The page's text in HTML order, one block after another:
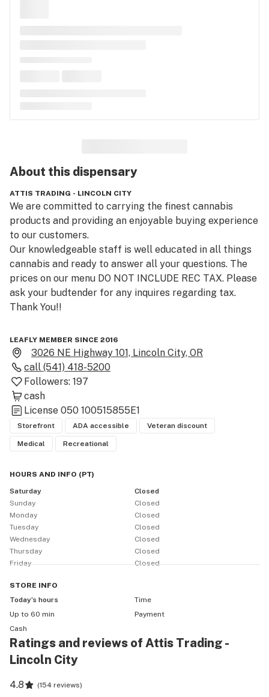
About this dispensary
ATTIS TRADING - LINCOLN CITY
We are committed to carrying the finest cannabis
products and providing an enjoyable buying experience
to our customers.
Our knowledgeable staff is well educated in all things
cannabis and ready to answer all your questions. The
prices on our menu DO NOT INCLUDE REC TAX. Please
ask your budtender for any inquires regarding tax.
Thank You!!
Located in beautiful Lincoln City Oregon, Just blocks
from the beach and the Casino!!
We carry a variety of well known brands, Like
Winberry,Golden, Orchid, Indigo PRO, Wyld, Gron, and
Flapjax, Karma, and Avitas to name a few!
LEAFLY MEMBER SINCE 2016
3026 NE Highway 101, Lincoln City, OR
call (541) 418-5200
Followers: 197
cash
License 050 100515855E1
Storefront ADA accessible Veteran discount
Medical Recreational
HOURS AND INFO (PT)
Saturday
Closed
Sunday
Closed
Monday
Closed
Tuesday
Closed
Wednesday
Closed
Thursday
Closed
Friday
Closed
STORE INFO
Today’s hours
Time
Up to 60 min
Payment
Cash
Ratings and reviews of Attis Trading -
Lincoln City
4.8 (154 reviews)